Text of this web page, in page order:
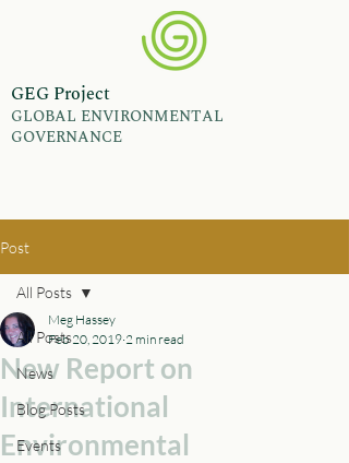
GEG Project
GLOBAL ENVIRONMENTAL
GOVERNANCE
Post
All Posts
News
Blog Posts
Events
All Posts
New Report on
International
Environmental
Meg Hassey
Feb 20, 2019 2 min read